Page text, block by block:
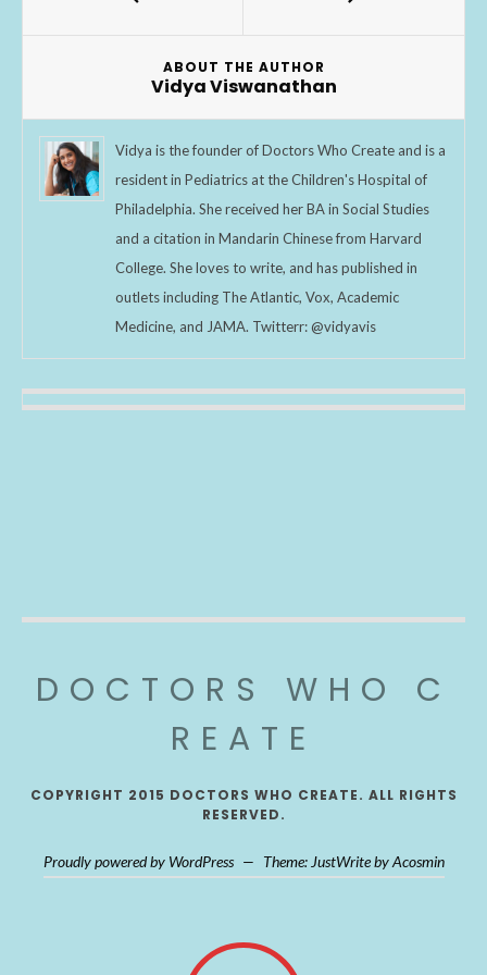
ABOUT THE AUTHOR
Vidya Viswanathan
Vidya is the founder of Doctors Who Create and is a
resident in Pediatrics at the Children's Hospital of
Philadelphia. She received her BA in Social Studies
and a citation in Mandarin Chinese from Harvard
College. She loves to write, and has published in
outlets including The Atlantic, Vox, Academic
Medicine, and JAMA. Twitterr: @vidyavis
DOCTORS WHO C
REATE
COPYRIGHT 2015 DOCTORS WHO CREATE. ALL RIGHTS
RESERVED.
Proudly powered by WordPress — Theme: JustWrite by Acosmin